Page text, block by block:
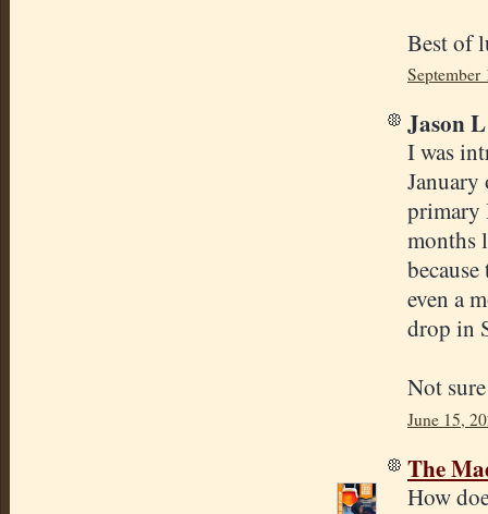
Best of
Jason
I was
primary
months
even a
drop in
Not
June 15,
The
How